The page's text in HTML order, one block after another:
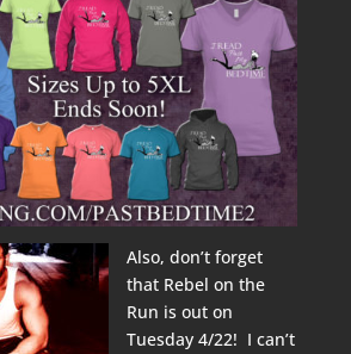
Also, don’t forget
that Rebel on the
Run is out on
Tuesday 4/22! I can’t